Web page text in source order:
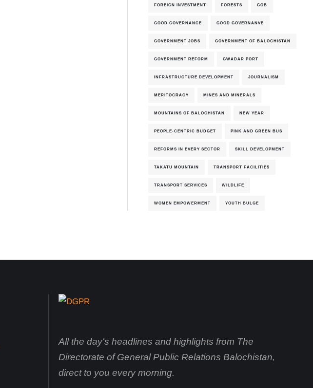
FOREIGN INVESTMENT FORESTS GOB
GOOD GOVERNANCE GOOD GOVERNANVE
GOVERNMENT JOBS GOVERNMENT OF BALOCHISTAN
GOVERNMENT REFORM GWADAR PORT
INFRASTRUCTURE DEVELOPMENT JOURNALISM
MERITOCRACY MINES AND MINERALS
MOUNTAINS OF BALOCHISTAN NEW YEAR
PEOPLE-CENTRIC BUDGET PINK AND GREEN BUS
REFORMS IN EVERY SECTOR SKILL DEVELOPMENT
TAKATU MOUNTAIN TRANSPORT FACILITIES
TRANSPORT SERVICES WILDLIFE
WOMEN EMPOWERMENT YOUTH BULGE
All the day's headlines and highlights from The
Directorate of General Public Relations Balochistan,
direct to you every morning.